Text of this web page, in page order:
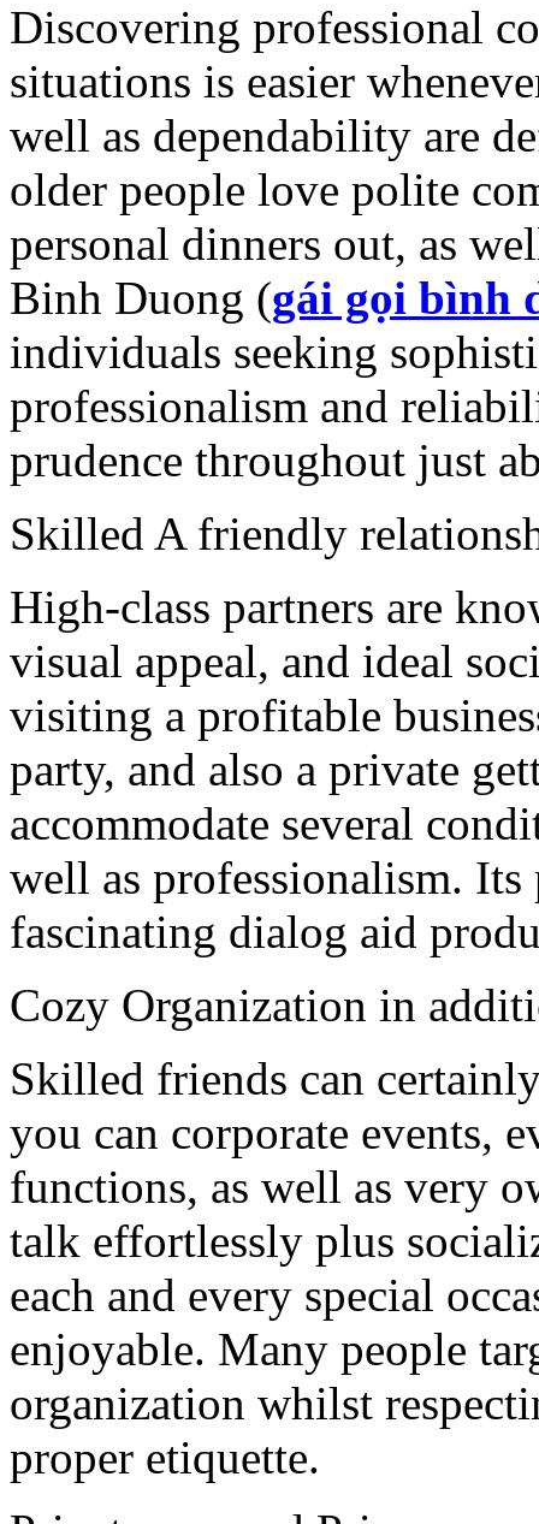
Discovering professional
situations is easier
well as dependability are
older people love polite
personal dinners out, as
Binh Duong (gái gọi bình
individuals seeking
professionalism and
prudence throughout just
Skilled A friendly
High-class partners are
visual appeal, and ideal
visiting a profitable
party, and also a private
accommodate several
well as professionalism.
fascinating dialog aid
Cozy Organization in
Skilled friends can
you can corporate events,
functions, as well as very
talk effortlessly plus
each and every special
enjoyable. Many people
organization whilst
proper etiquette.